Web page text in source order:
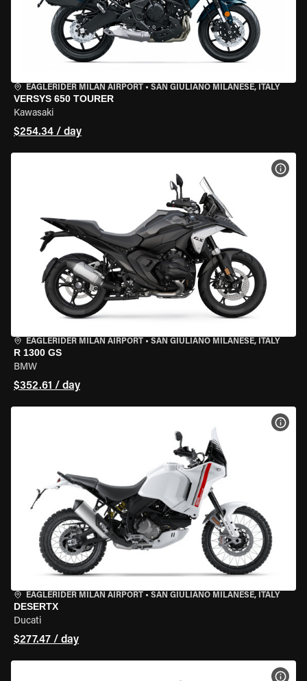
EAGLERIDER MILAN AIRPORT • SAN GIULIANO MILANESE, ITALY
VERSYS 650 TOURER
Kawasaki
$254.34 / day
EAGLERIDER MILAN AIRPORT • SAN GIULIANO MILANESE, ITALY
R 1300 GS
BMW
$352.61 / day
EAGLERIDER MILAN AIRPORT • SAN GIULIANO MILANESE, ITALY
DESERTX
Ducati
$277.47 / day